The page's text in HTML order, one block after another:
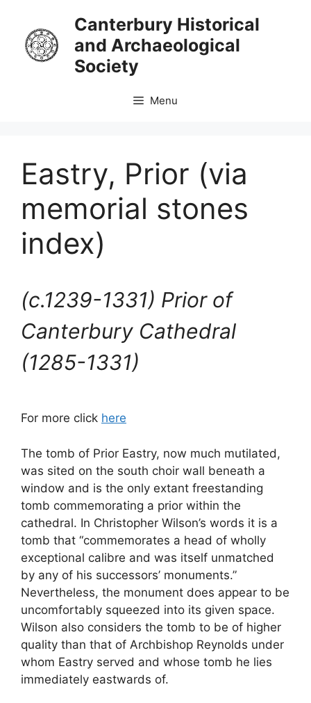
content
Canterbury Historical
and Archaeological
Society
Menu
Eastry, Prior (via
memorial stones
index)
(c.1239-1331) Prior of
Canterbury Cathedral
(1285-1331)
For more click here
The tomb of Prior Eastry, now much mutilated,
was sited on the south choir wall beneath a
window and is the only extant freestanding
tomb commemorating a prior within the
cathedral. In Christopher Wilson’s words it is a
tomb that “commemorates a head of wholly
exceptional calibre and was itself unmatched
by any of his successors’ monuments.”
Nevertheless, the monument does appear to be
uncomfortably squeezed into its given space.
Wilson also considers the tomb to be of higher
quality than that of Archbishop Reynolds under
whom Eastry served and whose tomb he lies
immediately eastwards of.